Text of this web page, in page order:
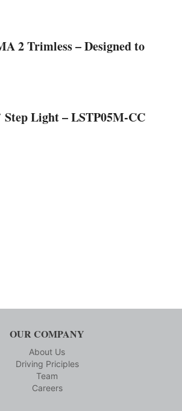
2 Trimless – Designed to
Step Light – LSTP05M-CC
OUR COMPANY
About Us
Driving Priciples
Team
Careers